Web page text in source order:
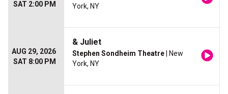
SAT 2:00 PM
York, NY
AUG 29, 2026
SAT 8:00 PM
& Juliet
Stephen Sondheim Theatre | New
York, NY